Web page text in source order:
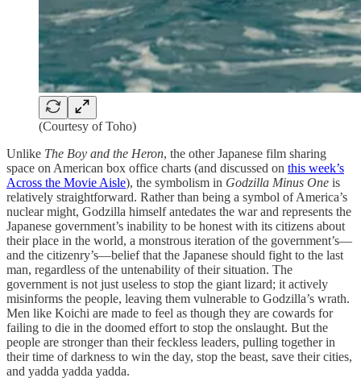
(Courtesy of Toho)
Unlike The Boy and the Heron, the other Japanese film sharing
space on American box office charts (and discussed on this week’s
Across the Movie Aisle), the symbolism in Godzilla Minus One is
relatively straightforward. Rather than being a symbol of America’s
nuclear might, Godzilla himself antedates the war and represents the
Japanese government’s inability to be honest with its citizens about
their place in the world, a monstrous iteration of the government’s—
and the citizenry’s—belief that the Japanese should fight to the last
man, regardless of the untenability of their situation. The
government is not just useless to stop the giant lizard; it actively
misinforms the people, leaving them vulnerable to Godzilla’s wrath.
Men like Koichi are made to feel as though they are cowards for
failing to die in the doomed effort to stop the onslaught. But the
people are stronger than their feckless leaders, pulling together in
their time of darkness to win the day, stop the beast, save their cities,
and yadda yadda yadda.